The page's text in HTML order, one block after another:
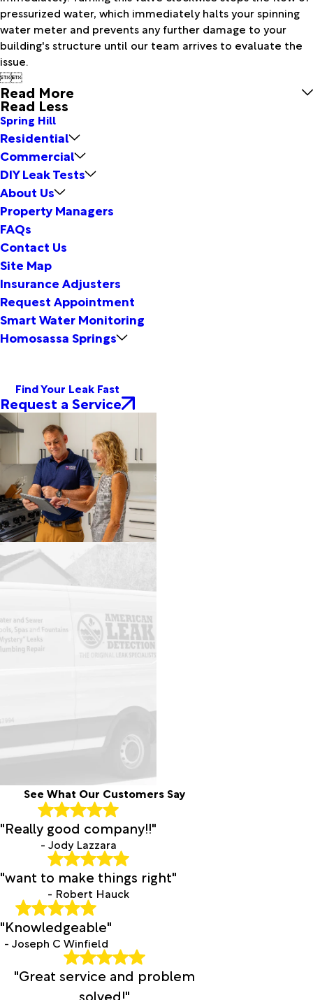
pressurized water, which immediately halts your spinning
water meter and prevents any further damage to your
building's structure until our team arrives to evaluate the
issue.

Read More
Read Less
Spring Hill
Residential
Commercial
DIY Leak Tests
About Us
Property Managers
FAQs
Contact Us
Site Map
Insurance Adjusters
Request Appointment
Smart Water Monitoring
Homosassa Springs
Find Your Leak Fast
Request a Service
See What Our Customers Say
"Really good company!!"
- Jody Lazzara
"want to make things right"
- Robert Hauck
"Knowledgeable"
- Joseph C Winfield
"Great service and problem
solved!"